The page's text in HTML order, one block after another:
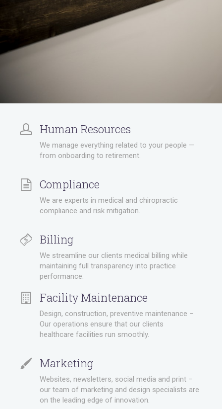
Human Resources
We manage everything related to your people —
from onboarding to retirement.
Compliance
We are experts in medical and chiropractic
compliance and risk mitigation.
Billing
We streamline our clients medical billing while
maintaining full transparency into practice
performance.
Facility Maintenance
Design, construction, preventive maintenance –
Our operations ensure that our clients
healthcare facilities run smoothly.
Marketing
Websites, newsletters, social media and print –
our team of marketing and design specialists are
on the leading edge of innovation.